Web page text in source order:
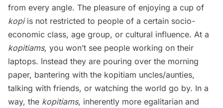
from every angle. The pleasure of enjoying a cup of
kopiis not restricted to people of a certain socio-
economic class, age group, or cultural influence. At a
kopitiams, you won’t see people working on their
laptops. Instead they are pouring over the morning
paper, bantering with the kopitiam uncles/aunties,
talking with friends, or watching the world go by. In a
way, the kopitiams, inherently more egalitarian and